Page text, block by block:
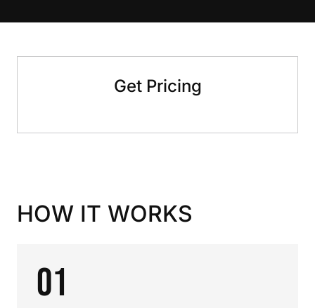
Get Pricing
HOW IT WORKS
01